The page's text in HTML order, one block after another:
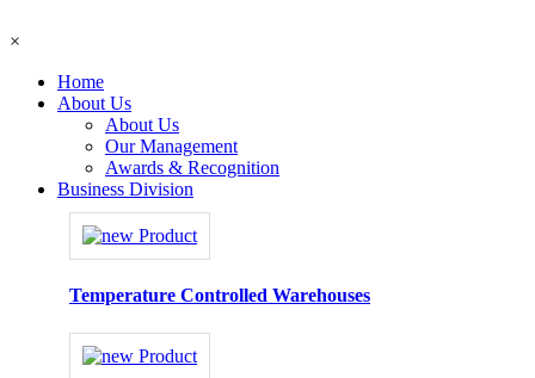
×
Home
About Us
About Us
Our Management
Awards & Recognition
Business Division
Temperature Controlled Warehouses